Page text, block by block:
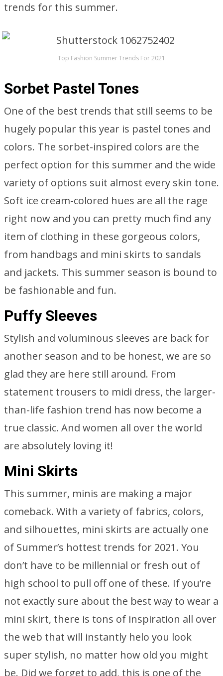
trends for this summer.
Top Fashion Summer Trends For 2021
Sorbet Pastel Tones
One of the best trends that still seems to be
hugely popular this year is pastel tones and
colors. The sorbet-inspired colors are the
perfect option for this summer and the wide
variety of options suit almost every skin tone.
Soft ice cream-colored hues are all the rage
right now and you can pretty much find any
item of clothing in these gorgeous colors,
from handbags and mini skirts to sandals
and jackets. This summer season is bound to
be fashionable and fun.
Puffy Sleeves
Stylish and voluminous sleeves are back for
another season and to be honest, we are so
glad they are here still around. From
statement trousers to midi dress, the larger-
than-life fashion trend has now become a
true classic. And women all over the world
are absolutely loving it!
Mini Skirts
This summer, minis are making a major
comeback. With a variety of fabrics, colors,
and silhouettes, mini skirts are actually one
of Summer’s hottest trends for 2021. You
don’t have to be millennial or fresh out of
high school to pull off one of these. If you’re
not exactly sure about the best way to wear a
mini skirt, there is tons of inspiration all over
the web that will instantly helo you look
super stylish, no matter how old you might
be. Did we forget to add, this is one of the